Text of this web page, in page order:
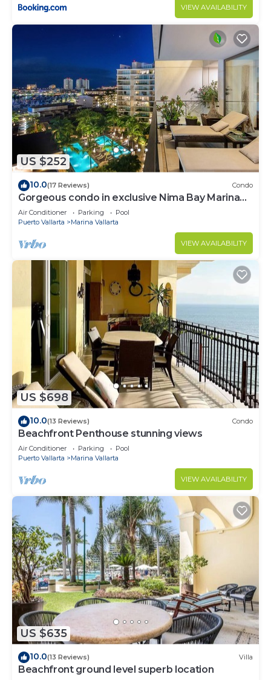
VIEW AVAILABILITY
US $252
10.0(17 Reviews) Condo
Gorgeous condo in exclusive Nima Bay Marina
Vallarta
Air Conditioner Parking
Pool
Puerto Vallarta
Marina Vallarta
VIEW AVAILABILITY
US $698
10.0(13 Reviews) Condo
Beachfront Penthouse stunning views
Air Conditioner Parking
Pool
Puerto Vallarta
Marina Vallarta
VIEW AVAILABILITY
US $635
10.0(13 Reviews) Villa
Beachfront ground level superb location